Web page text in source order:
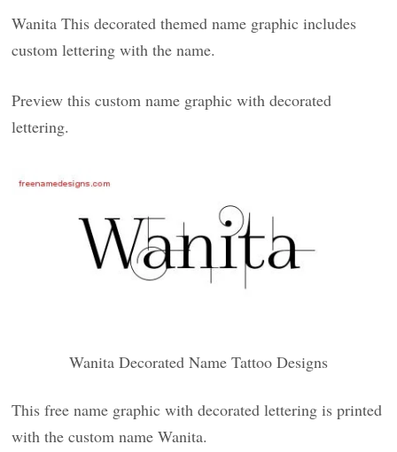
Wanita This decorated themed name graphic includes
custom lettering with the name.
Preview this custom name graphic with decorated
lettering.
Wanita Decorated Name Tattoo Designs
This free name graphic with decorated lettering is printed
with the custom name Wanita.